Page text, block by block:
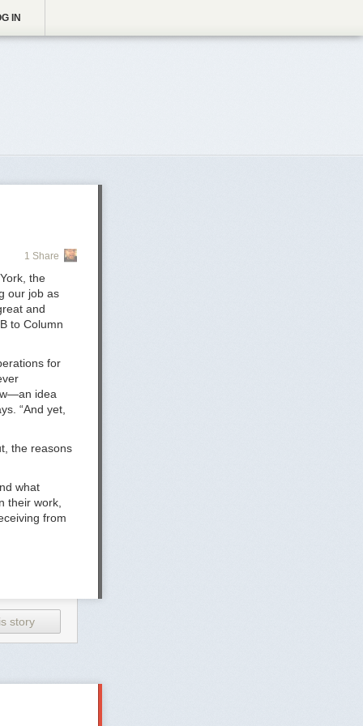
IN
1 Share
the
our job as
and
to Column
for
idea
“And yet,
the reasons
what
their work,
from
is on
bigger
people
later and
story